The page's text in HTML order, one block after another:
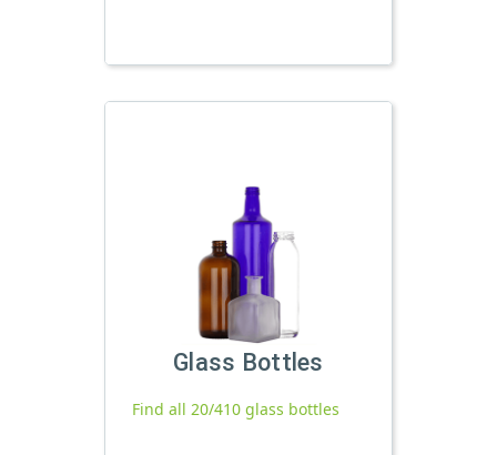
Glass Bottles
Find all 20/410 glass bottles